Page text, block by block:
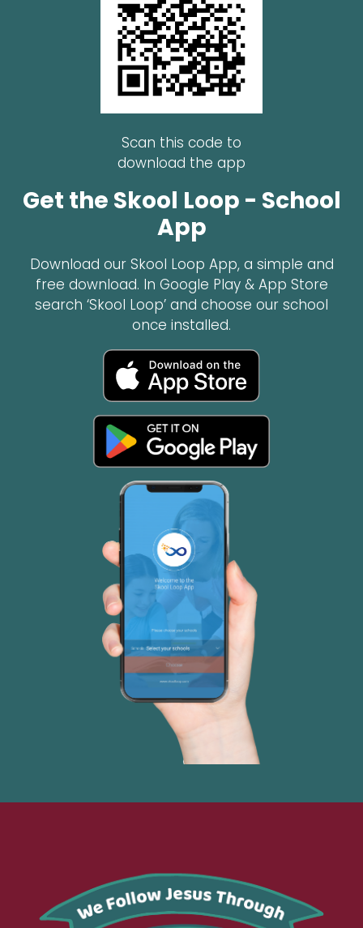
Scan this code to
download the app
Get the Skool Loop - School
App
Download our Skool Loop App, a simple and
free download. In Google Play & App Store
search ‘Skool Loop’ and choose our school
once installed.